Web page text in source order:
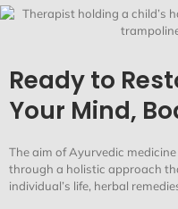
Ready to
Your Mind,
The aim of Ayurvedic
through a holistic approach
individual’s life, herbal